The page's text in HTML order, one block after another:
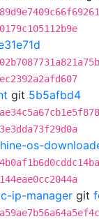
git 5b5afbd4
os-
ip-manager git